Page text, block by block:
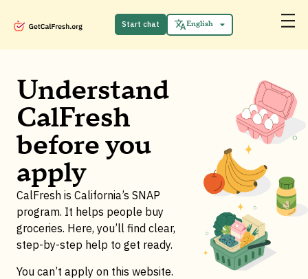
Start chat English
Español
中文 (中国)
Tiếng Việt
Understand
CalFresh
before you
apply
CalFresh is California’s SNAP
program. It helps people buy
groceries. Here, you’ll find clear,
step-by-step help to get ready.
You can’t apply on this website.